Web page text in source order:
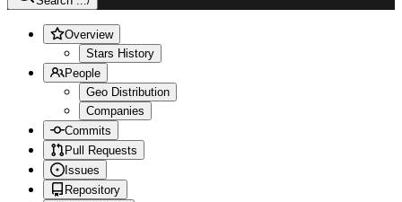
Overview
Stars History
People
Geo Distribution
Companies
Commits
Pull Requests
Issues
Repository